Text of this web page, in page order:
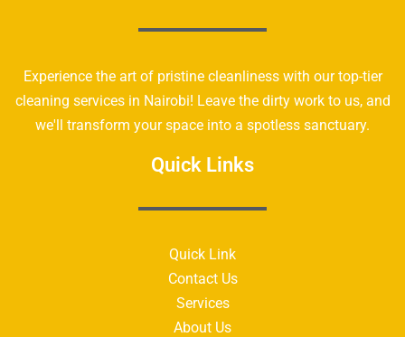
Experience the art of pristine cleanliness with our top-tier
cleaning services in Nairobi! Leave the dirty work to us, and
we'll transform your space into a spotless sanctuary.
Quick Links
Quick Link
Contact Us
Services
About Us